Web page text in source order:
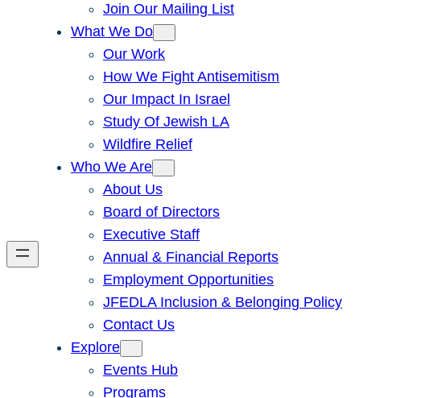
Join Our Mailing List
What We Do
Our Work
How We Fight Antisemitism
Our Impact In Israel
Study Of Jewish LA
Wildfire Relief
Who We Are
About Us
Board of Directors
Executive Staff
Annual & Financial Reports
Employment Opportunities
JFEDLA Inclusion & Belonging Policy
Contact Us
Explore
Events Hub
Programs